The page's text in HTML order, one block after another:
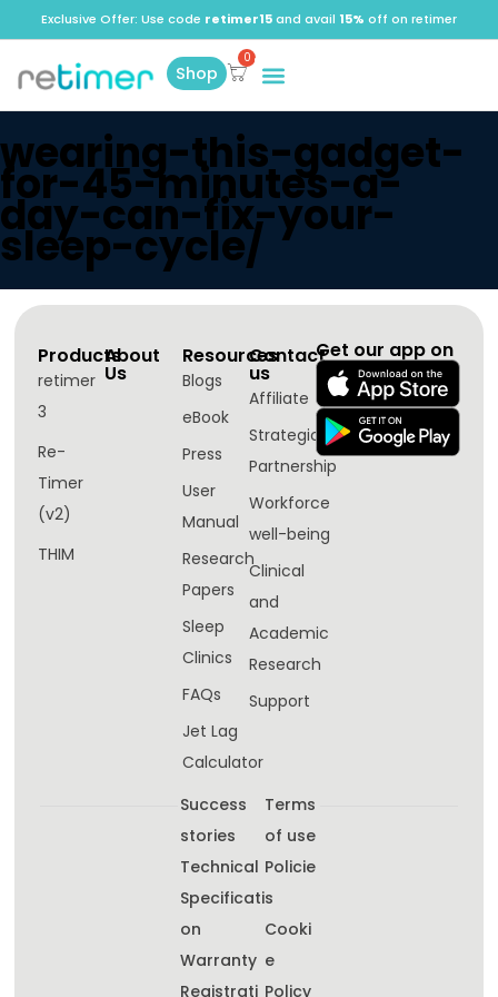
Exclusive Offer: Use code retimer15and avail 15% off on retimer
Shop
wearing-this-gadget-
for-45-minutes-a-
day-can-fix-your-
sleep-cycle/
Products
retimer
3
Re-
Timer
(v2)
THIM
About
Us
Resources
Blogs
eBook
Press
User
Manual
Research
Papers
Sleep
Clinics
FAQs
Jet Lag
Calculator
Contact
us
Affiliate
Strategic
Partnership
Workforce
well-being​
Clinical
and
Academic
Research
Support
Get our app on
Success
stories
Technical
Specificati
on
Warranty
Registrati
Terms
of use
Policie
s
Cooki
e
Policy